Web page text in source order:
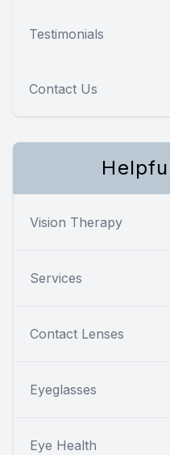
Testimonials
Contact Us
Vision Therapy
Services
Contact Lenses
Eyeglasses
Eye Health